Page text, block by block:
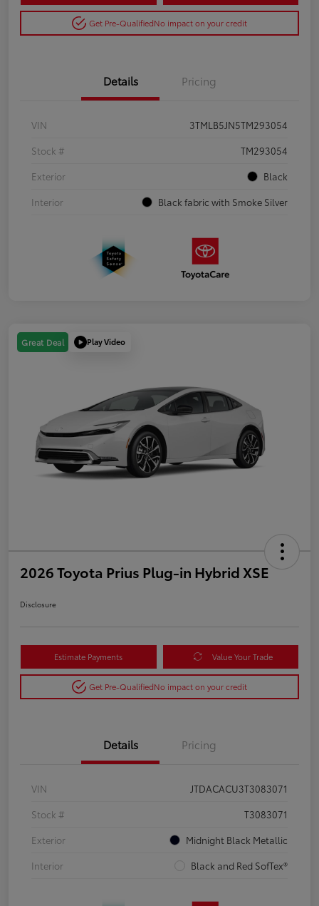
Get Pre-QualifiedNo impact on your credit
Details Pricing
VIN
3TMLB5JN5TM293054
Stock #
TM293054
Exterior
Black
Interior
Black fabric with Smoke Silver
Great Deal Play Video
2026 Toyota Prius Plug-in Hybrid XSE
Disclosure
Estimate Payments Value Your Trade
Get Pre-QualifiedNo impact on your credit
Details Pricing
VIN
JTDACACU3T3083071
Stock #
T3083071
Exterior
Midnight Black Metallic
Interior
Black and Red SofTex®